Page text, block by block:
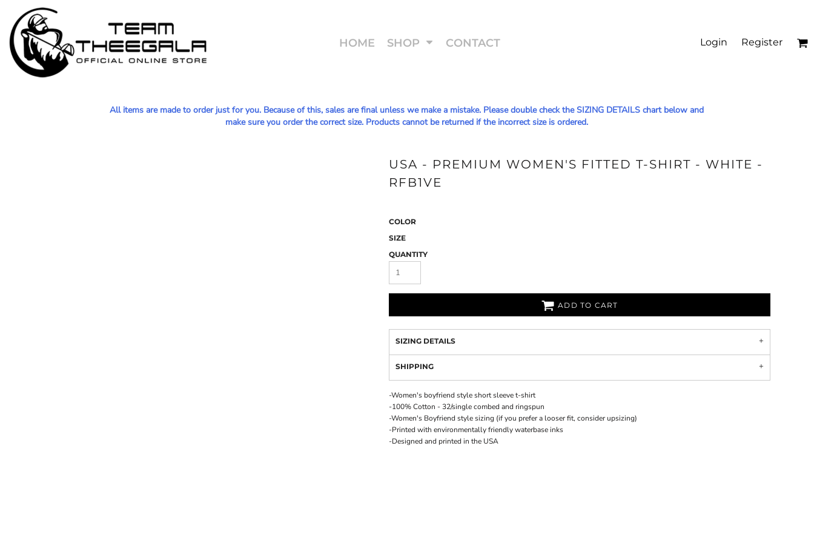
HOME SHOP CONTACT Login Register
All items are made to order just for you. Because of this, sales are final unless we make a mistake. Please double check the SIZING DETAILS chart below and
make sure you order the correct size. Products cannot be returned if the incorrect size is ordered.
USA - PREMIUM WOMEN'S FITTED T-SHIRT - WHITE -
RFB1VE
COLOR
SIZE
QUANTITY
ADD TO CART
SIZING DETAILS
SHIPPING
-Women's boyfriend style short sleeve t-shirt
-100% Cotton - 32/single combed and ringspun
-Women's Boyfriend style sizing (if you prefer a looser fit, consider upsizing)
-Printed with environmentally friendly waterbase inks
-Designed and printed in the USA
HOME
SHOP
SHOP
MEN - POLOS
WOMEN - POLOS
MEN - T-SHIRTS
HOODIES & OUTERWEAR